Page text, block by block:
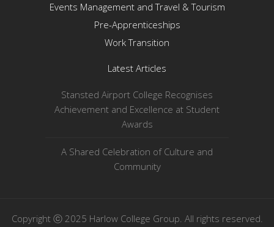
Events Management and Travel & Tourism
Pre-Apprenticeships
Work Transition
Latest Articles
Stansted Airport College Recognises
Achievement and Excellence at Student
Awards
A Shared Celebration of Culture and
Community
Copyright ⓒ 2025 Harlow College Group. All rights reserved.